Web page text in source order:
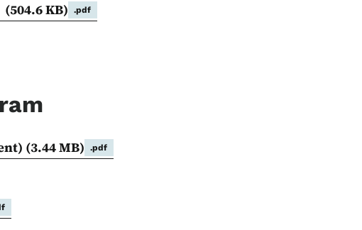
(504.6 KB) .pdf
(3.44 MB) .pdf